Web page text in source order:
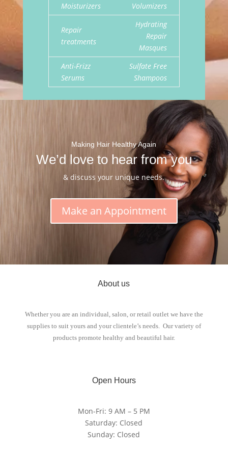
Moisturizers Volumizers
Repair
treatments
Hydrating
Repair
Masques
Anti-Frizz
Serums
Sulfate Free
Shampoos
Making Hair Healthy Again
We’d love to hear from you
& discuss your unique needs.
Make an Appointment
About us
Whether you are an individual, salon, or retail outlet we have the
supplies to suit yours and your clientele’s needs. Our variety of
products promote healthy and beautiful hair.
Open Hours
Mon-Fri: 9 AM – 5 PM
Saturday: Closed
Sunday: Closed